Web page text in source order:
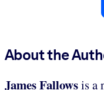
About the
James Fallowsis a